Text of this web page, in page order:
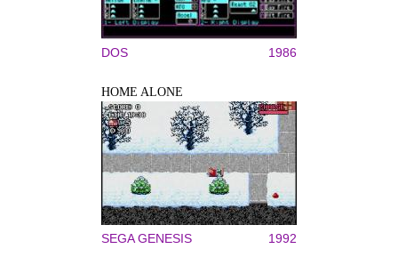
DOS 1986
HOME ALONE
SEGA GENESIS 1992